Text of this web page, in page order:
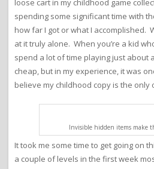
loose cart in my childhood game
spending some significant time with
how far I got or what I accomplished.
at it truly alone. When you’re a kid
spend a lot of time playing just about
cheap, but in my experience, it was
believe my childhood copy is the only
Invisible hidden items make
It took me some time to get going on
a couple of levels in the first week